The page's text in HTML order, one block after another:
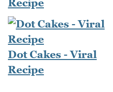
Recipe
Dot Cakes - Viral
Recipe